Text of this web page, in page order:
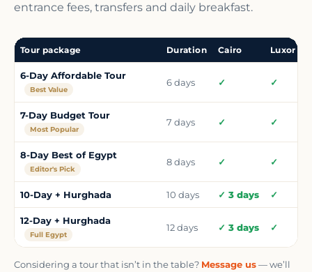
entrance fees, transfers and daily breakfast.
Tour package Duration Cairo Luxor
6-Day Affordable Tour
Best Value
6 days ✓ ✓
7-Day Budget Tour
Most Popular
7 days ✓ ✓
8-Day Best of Egypt
Editor's Pick
8 days ✓ ✓
10-Day + Hurghada 10 days ✓ 3 days ✓
12-Day + Hurghada
Full Egypt
12 days ✓ 3 days ✓
Considering a tour that isn’t in the table? Message us— we’ll